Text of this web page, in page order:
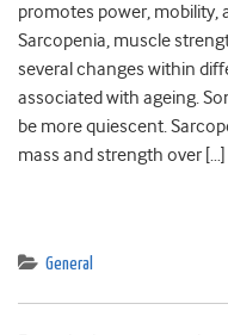
promotes power, mobility,
Sarcopenia, muscle
several changes within
associated with ageing.
be more quiescent.
mass and strength over […]
General